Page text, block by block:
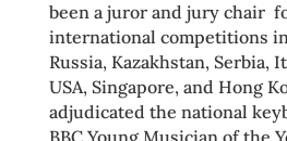
been a juror and jury chair
international competitions
Russia, Kazakhstan, Serbia,
USA, Singapore, and Hong
adjudicated the national